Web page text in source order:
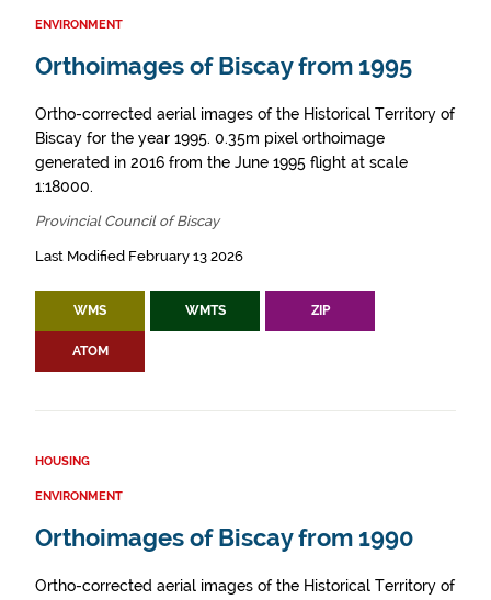
ENVIRONMENT
Orthoimages of Biscay from 1995
Ortho-corrected aerial images of the Historical Territory of
Biscay for the year 1995. 0.35m pixel orthoimage
generated in 2016 from the June 1995 flight at scale
1:18000.
Provincial Council of Biscay
Last Modified February 13 2026
WMS WMTS ZIP
ATOM
HOUSING
ENVIRONMENT
Orthoimages of Biscay from 1990
Ortho-corrected aerial images of the Historical Territory of